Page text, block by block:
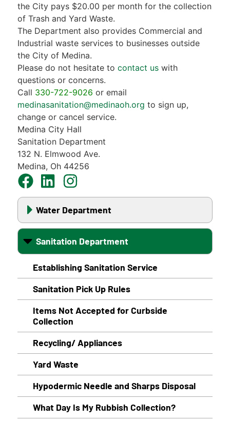
the City pays $20.00 per month for the collection
of Trash and Yard Waste.
The Department also provides Commercial and
Industrial waste services to businesses outside
the City of Medina.
Please do not hesitate to contact uswith
questions or concerns.
Call 330-722-9026 or email
medinasanitation@medinaoh.org to sign up,
change or cancel service.
Medina City Hall
Sanitation Department
132 N. Elmwood Ave.
Medina, Oh 44256
Water Department
Sanitation Department
Establishing Sanitation Service
Sanitation Pick Up Rules
Items Not Accepted for Curbside
Collection
Recycling/ Appliances
Yard Waste
Hypodermic Needle and Sharps Disposal
What Day Is My Rubbish Collection?